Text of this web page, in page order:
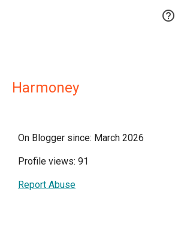

Harmoney
On Blogger since: March 2026
Profile views: 91
Report Abuse